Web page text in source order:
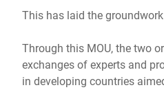
This has laid the
Through this MOU, the two
exchanges of experts and
in developing countries